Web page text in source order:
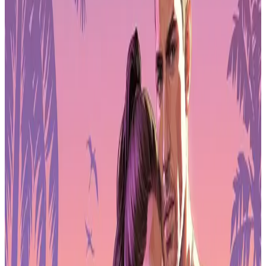
Pre-Order GTA 6 Now
Pre-Order
Supporting Game Development and
Exports
The government's strategy includes direct support for domestic
studios through development funding and export diversification.
Planned measures cover increased backing for indie game projects,
region-specific user testing for international launches, and
comprehensive localisation efforts designed to help South Korean
titles compete globally.
Financial backing forms a major component of the 2026 plan. Seoul
has allocated ₩50 billion ($34 million) to a Content Future Strategy
Sectors Fund, while committing ₩1 trillion ($687 million) through
the National Growth Fund. These resources target both games and
film projects as part of a wider push to cement South Korea's status
as a cultural export leader.
Historical Context of Game Licences in